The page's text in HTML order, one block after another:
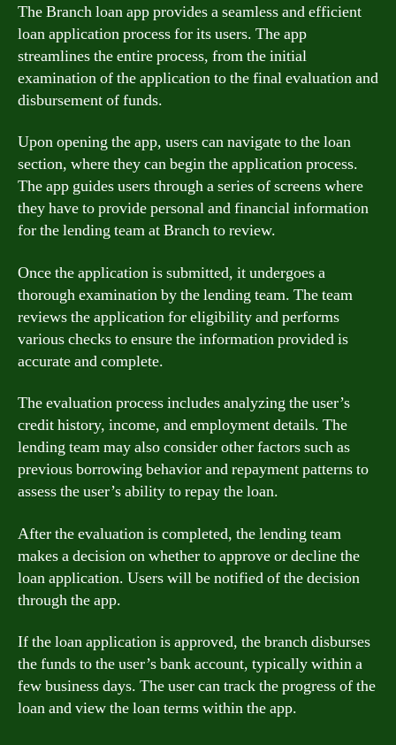
The Branch loan app provides a seamless and efficient
loan application process for its users. The app
streamlines the entire process, from the initial
examination of the application to the final evaluation and
disbursement of funds.
Upon opening the app, users can navigate to the loan
section, where they can begin the application process.
The app guides users through a series of screens where
they have to provide personal and financial information
for the lending team at Branch to review.
Once the application is submitted, it undergoes a
thorough examination by the lending team. The team
reviews the application for eligibility and performs
various checks to ensure the information provided is
accurate and complete.
The evaluation process includes analyzing the user’s
credit history, income, and employment details. The
lending team may also consider other factors such as
previous borrowing behavior and repayment patterns to
assess the user’s ability to repay the loan.
After the evaluation is completed, the lending team
makes a decision on whether to approve or decline the
loan application. Users will be notified of the decision
through the app.
If the loan application is approved, the branch disburses
the funds to the user’s bank account, typically within a
few business days. The user can track the progress of the
loan and view the loan terms within the app.